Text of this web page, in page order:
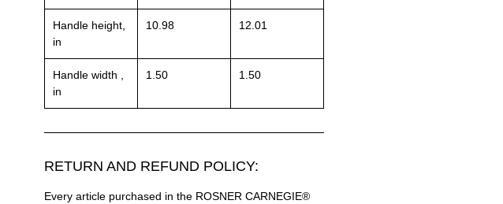
Handle height,
in
10.98 12.01
Handle width ,
in
1.50 1.50
RETURN AND REFUND POLICY:
Every article purchased in the ROSNER CARNEGIE®